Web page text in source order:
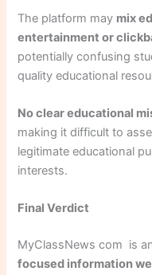
The platform may mix
entertainment or
potentially confusing
quality educational
No clear educational
making it difficult to
legitimate educational
interests.
Final Verdict
MyClassNews com is
focused information